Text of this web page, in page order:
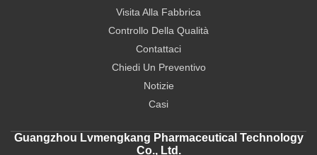
Visita Alla Fabbrica
Controllo Della Qualità
Contattaci
Chiedi Un Preventivo
Notizie
Casi
Guangzhou Lvmengkang Pharmaceutical Technology
Co., Ltd.